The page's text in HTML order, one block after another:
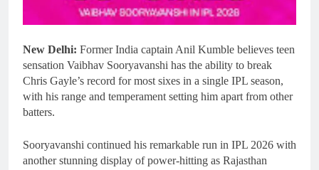
New Delhi: Former India captain Anil Kumble believes teen
sensation Vaibhav Sooryavanshi has the ability to break
Chris Gayle’s record for most sixes in a single IPL season,
with his range and temperament setting him apart from other
batters.
Sooryavanshi continued his remarkable run in IPL 2026 with
another stunning display of power-hitting as Rajasthan